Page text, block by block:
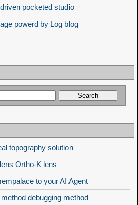
pocketed studio
powerd by Log blog
topography solution
Ortho-K lens
to your AI Agent
debugging method